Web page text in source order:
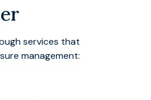
services that
management: